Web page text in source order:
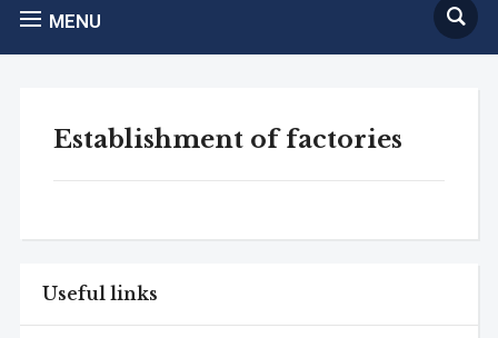
MENU
Useful links
Establishment of factories